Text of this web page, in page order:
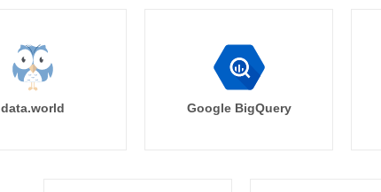
data.world Google BigQuery